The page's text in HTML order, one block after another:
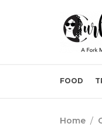
FOOD
Home /